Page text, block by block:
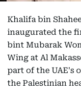
Khalifa bin
inaugurated the
bint Mubarak
Wing at Al
part of the UAE's
the Palestinian